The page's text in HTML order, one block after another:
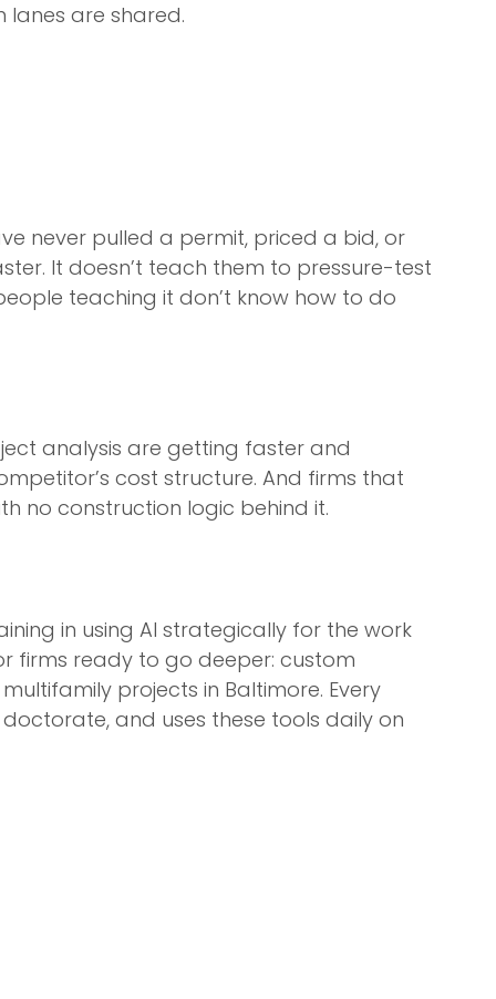
lanes are shared.
never pulled a permit, priced a bid, or
It doesn’t teach them to pressure-test
teaching it don’t know how to do
analysis are getting faster and
cost structure. And firms that
no construction logic behind it.
in using AI strategically for the work
firms ready to go deeper: custom
projects in Baltimore. Every
and uses these tools daily on